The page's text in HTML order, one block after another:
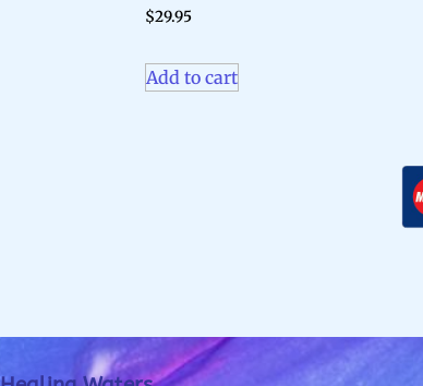
$29.95
Add to cart